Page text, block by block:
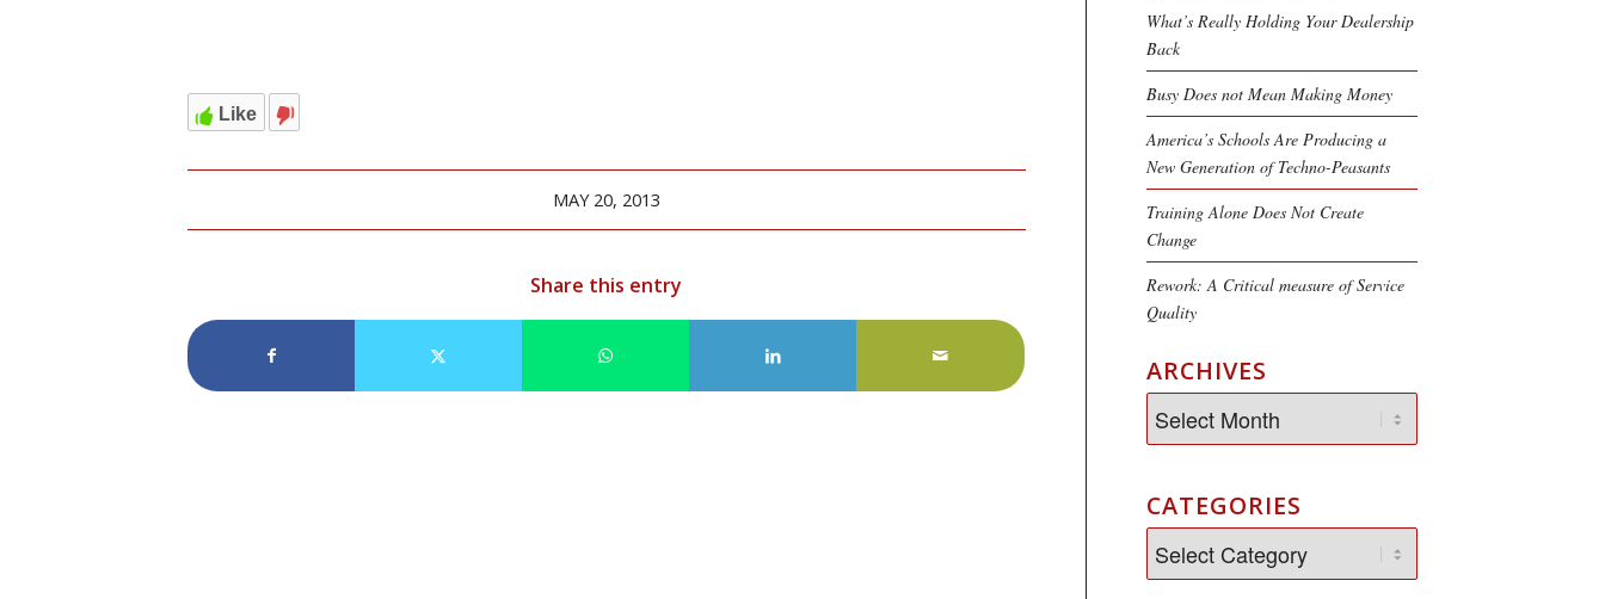
Like
MAY 20, 2013
Share this entry
What’s Really Holding Your Dealership
Back
Busy Does not Mean Making Money
America’s Schools Are Producing a
New Generation of Techno-Peasants
Training Alone Does Not Create
Change
Rework: A Critical measure of Service
Quality
ARCHIVES
CATEGORIES